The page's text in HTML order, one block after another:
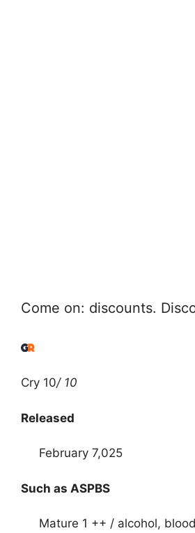
Come on: discounts.
Cry 10/ 10
Released
February 7,025
Such as ASPBS
Mature 1 ++ / alcohol,